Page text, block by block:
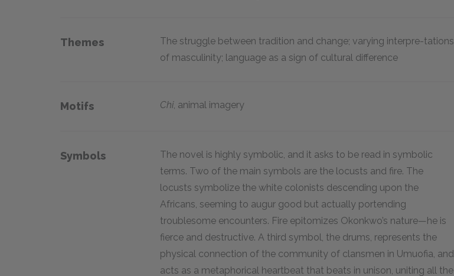
Themes
The struggle between tradition and change; varying interpre-tations
of masculinity; language as a sign of cultural difference
Motifs Chi, animal imagery
Symbols
The novel is highly symbolic, and it asks to be read in symbolic
terms. Two of the main symbols are the locusts and fire. The
locusts symbolize the white colonists descending upon the
Africans, seeming to augur good but actually portending
troublesome encounters. Fire epitomizes Okonkwo’s nature—he is
fierce and destructive. A third symbol, the drums, represents the
physical connection of the community of clansmen in Umuofia, and
acts as a metaphorical heartbeat that beats in unison, uniting all the